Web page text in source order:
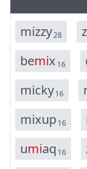
mizzy28 z
bemix 16
micky16
mixup16
umiaq 16